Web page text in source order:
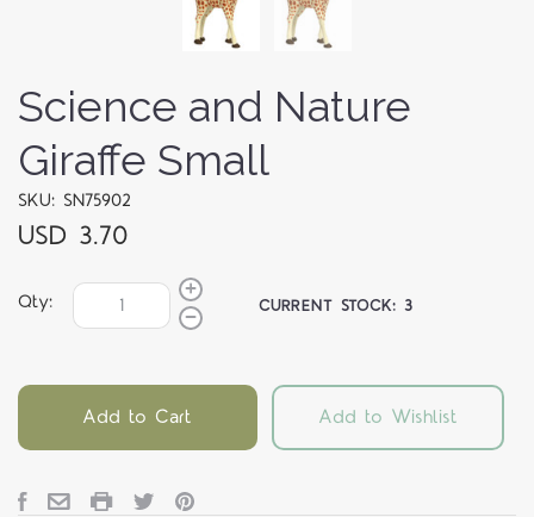
Science and Nature
Giraffe Small
SKU: SN75902
USD 3.70
Qty: CURRENT STOCK:3
Add to Cart Add to Wishlist